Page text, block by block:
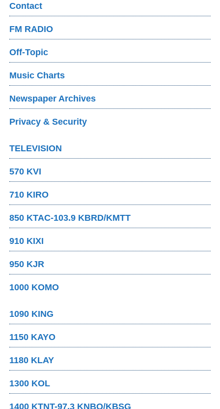
Contact
FM RADIO
Off-Topic
Music Charts
Newspaper Archives
Privacy & Security
TELEVISION
570 KVI
710 KIRO
850 KTAC-103.9 KBRD/KMTT
910 KIXI
950 KJR
1000 KOMO
1090 KING
1150 KAYO
1180 KLAY
1300 KOL
1400 KTNT-97.3 KNBQ/KBSG